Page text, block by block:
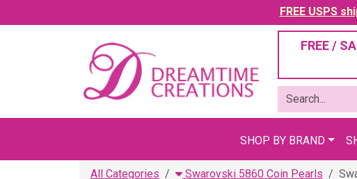
FREE USPS
FREE /
SHOP BY BRAND
All Categories Swarovski 5860 Coin Pearls